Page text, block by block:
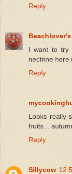
Reply
I want to try
nectrine here
Reply
Looks really
fruits...
Reply
Sillycow